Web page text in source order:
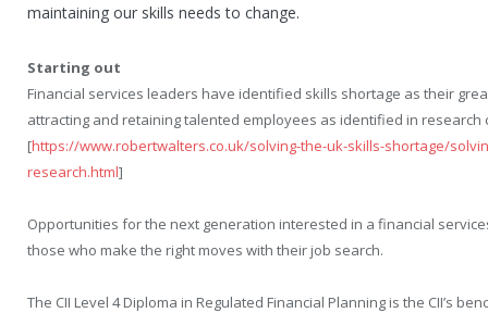
maintaining our skills needs to change.
Starting out
Financial services leaders have identified skills shortage as their
attracting and retaining talented employees as identified in research
[https://www.robertwalters.co.uk/solving-the-uk-skills-shortage/
research.html]
Opportunities for the next generation interested in a financial
those who make the right moves with their job search.
The CII Level 4 Diploma in Regulated Financial Planning is the CII’s